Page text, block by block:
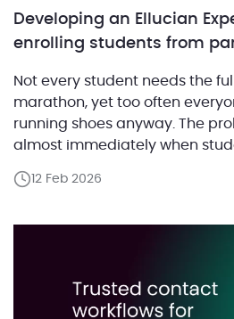
Developing an Ellucian
enrolling students from
Not every student needs the
marathon, yet too often
running shoes anyway. The
almost immediately when
open Ellucian Experience, start
correct but practically
12 Feb 2026